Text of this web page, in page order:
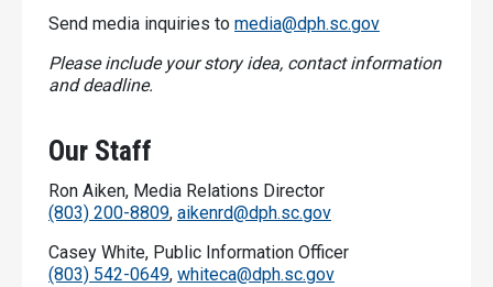
Send media inquiries to media@dph.sc.gov
Please include your story idea, contact information
and deadline.
Our Staff
Ron Aiken, Media Relations Director
(803) 200-8809, aikenrd@dph.sc.gov
Casey White, Public Information Officer
(803) 542-0649, whiteca@dph.sc.gov